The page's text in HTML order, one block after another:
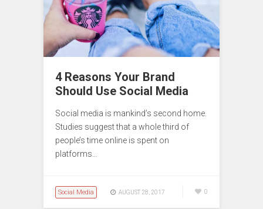
4 Reasons Your Brand
Should Use Social Media
Social media is mankind’s second home.
Studies suggest that a whole third of
people’s time online is spent on
platforms…
Social Media AUGUST 28, 2017 0